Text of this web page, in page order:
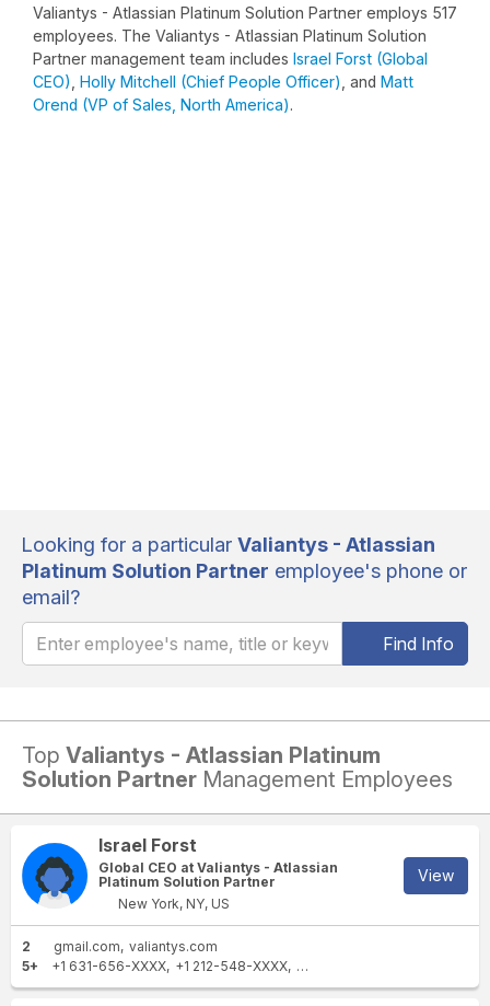
Valiantys - Atlassian Platinum Solution Partner employs 517
employees. The Valiantys - Atlassian Platinum Solution
Partner management team includes Israel Forst (Global
CEO) Holly Mitchell (Chief People Officer) , and Matt
Orend (VP of Sales, North America).
Looking for a particular Valiantys - Atlassian
Platinum Solution Partner employee's phone or
email?
Find Info
Top Valiantys - Atlassian Platinum
Solution Partner Management Employees
Israel Forst
Global CEO at Valiantys - Atlassian
Platinum Solution Partner
New York, NY, US
View
2 gmail.com valiantys.com
5+
+1 631-656-XXXX +1 212-548-XXXX +1 212-410-XXXX